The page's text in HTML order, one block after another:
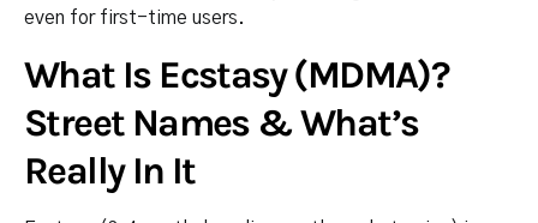
even for first-time users.
What Is Ecstasy (MDMA)?
Street Names & What’s
Really In It